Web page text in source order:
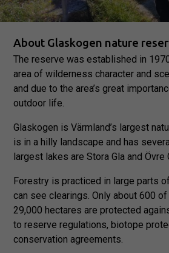
About Glaskogen nature
The reserve was established in
area of wilderness character and
and due to the area’s great
outdoor life.
Glaskogen is Värmland’s largest
is in a hilly landscape and has
largest lakes are Stora Gla and Övre
Forestry is practiced in large parts
can see clearings. Only about 600 of
29,000 hectares are protected
to reserve regulations, biotope
conservation agreements.